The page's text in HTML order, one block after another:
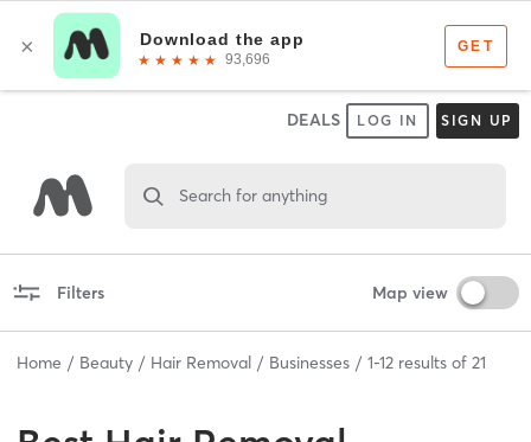
DEALS LOG IN SIGN UP
Search for anything
Filters Map view
Home Beauty Hair Removal Businesses 1-12 results of 21